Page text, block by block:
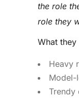
the role
role they
What
Heavy
Model-
Trendy